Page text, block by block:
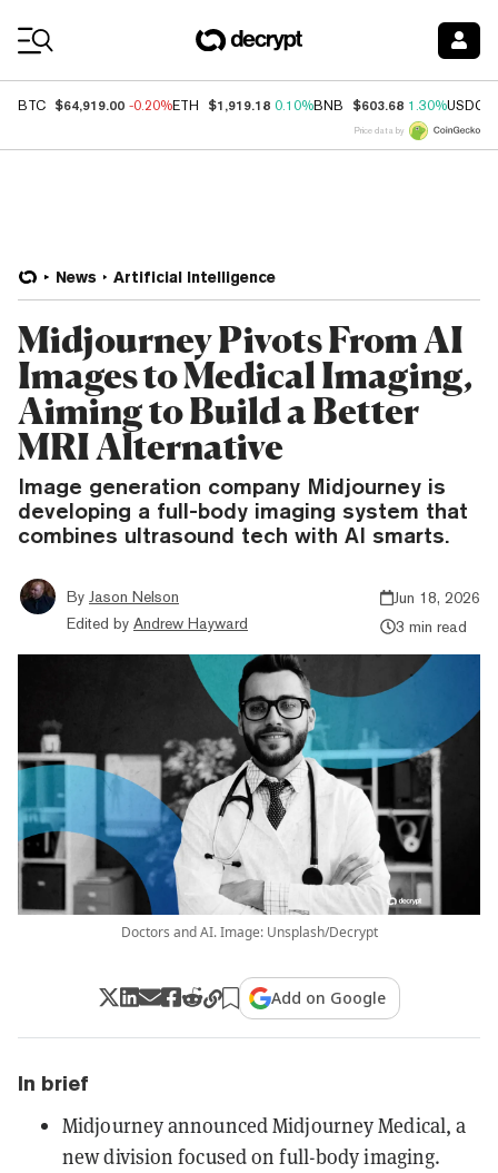
BTC $64,919.00 -0.20%ETH $1,919.18 0.10%BNB $603.68 1.30%USDC
Price data by
News Artificial Intelligence
Midjourney Pivots From AI
Images to Medical Imaging,
Aiming to Build a Better
MRI Alternative
Image generation company Midjourney is
developing a full-body imaging system that
combines ultrasound tech with AI smarts.
By Jason Nelson
Edited by Andrew Hayward
Jun 18, 2026
3 min read
Doctors and AI. Image: Unsplash/Decrypt
Add on Google
In brief
Midjourney announced Midjourney Medical, a
new division focused on full-body imaging.